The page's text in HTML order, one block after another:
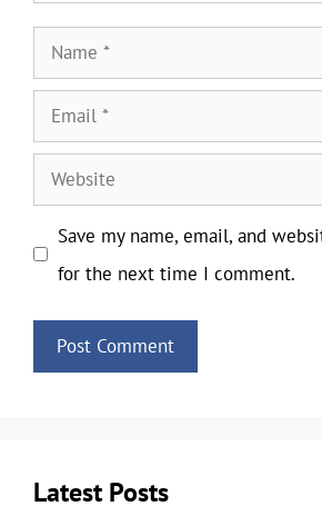
Name
Email
Website
Save my name, email, and
for the next time I comment.
Latest Posts